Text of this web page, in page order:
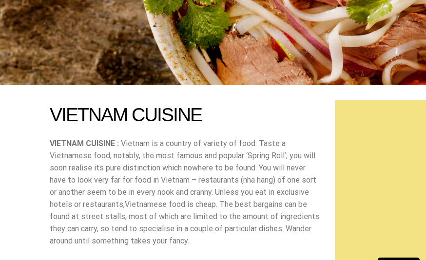
VIETNAM CUISINE
VIETNAM CUISINE : Vietnam is a country of variety of food. Taste a
Vietnamese food, notably, the most famous and popular ‘Spring Roll’, you will
soon realise its pure distinction which nowhere to be found. You will never
have to look very far for food in Vietnam – restaurants (nha hang) of one sort
or another seem to be in every nook and cranny. Unless you eat in exclusive
hotels or restaurants,Vietnamese food is cheap. The best bargains can be
found at street stalls, most of which are limited to the amount of ingredients
they can carry, so tend to specialise in a couple of particular dishes. Wander
around until something takes your fancy.